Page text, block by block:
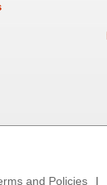
and Policies |